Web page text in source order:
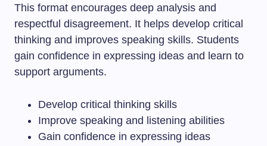
This format encourages deep analysis and
respectful disagreement. It helps develop critical
thinking and improves speaking skills. Students
gain confidence in expressing ideas and learn to
support arguments.
Develop critical thinking skills
Improve speaking and listening abilities
Gain confidence in expressing ideas